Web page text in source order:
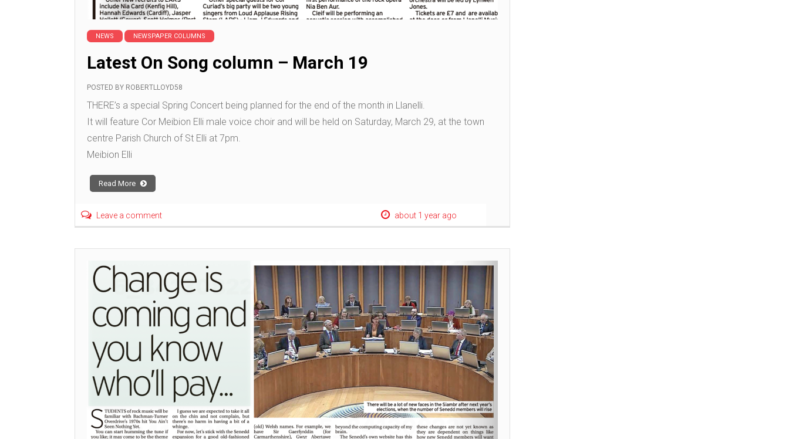
NEWS NEWSPAPER COLUMNS
Latest On Song column – March 19
POSTED BY ROBERTLLOYD58
THERE’s a special Spring Concert being planned for the end of the month in Llanelli.
It will feature Cor Meibion Elli male voice choir and will be held on Saturday, March 29, at the town
centre Parish Church of St Elli at 7pm.
Meibion Elli
Read More
Leave a comment about 1 year ago